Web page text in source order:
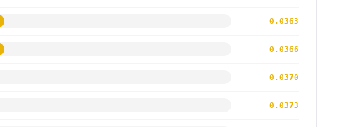
0.0363
0.0366
0.0370
0.0373